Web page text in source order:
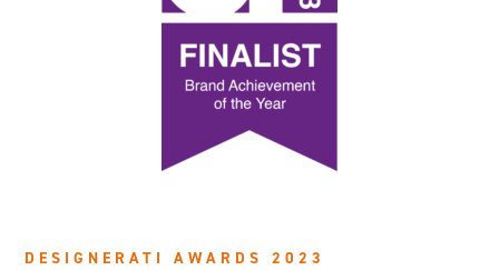
DESIGNERATI AWARDS 2023